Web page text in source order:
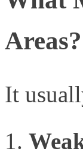
Areas?
It